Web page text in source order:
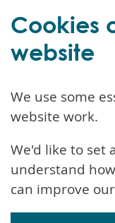
Cookies
website
We use some
website work.
We'd like to set
understand
can improve